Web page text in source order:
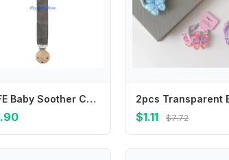
Q1FE Baby Soother Chain Newborn Pacifier Clip Baby Pacifier Chain for Boys Girls Gift
$1.11 $7.72